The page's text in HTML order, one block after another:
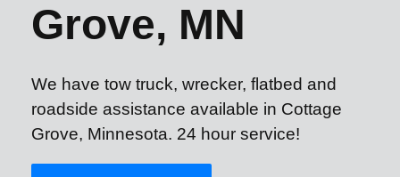
Grove, MN
We have tow truck, wrecker, flatbed and
roadside assistance available in Cottage
Grove, Minnesota. 24 hour service!